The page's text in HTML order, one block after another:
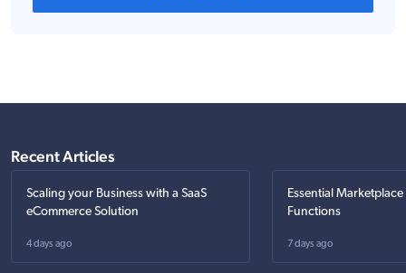
Recent Articles
Scaling your Business with a SaaS
eCommerce Solution
4 days ago
Essential
Functions
7 days ago